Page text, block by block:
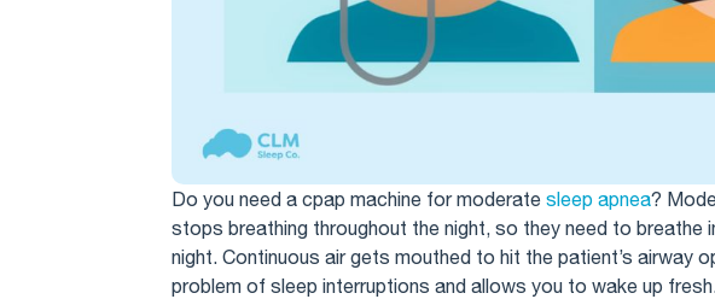
Do you need a cpap machine for moderate sleep apnea​?
stops breathing throughout the night, so they need to breathe
night. Continuous air gets mouthed to hit the patient’s airway
problem of sleep interruptions and allows you to wake up